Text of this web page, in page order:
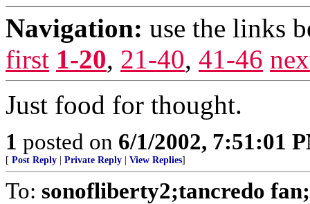
Navigation: use the links
first 1-20, 21-40, 41-46
Just food for thought.
1 posted on 6/1/2002, 7:51:01
[ Post Reply Private Reply View Replies]
To: sonofliberty2;tancredo